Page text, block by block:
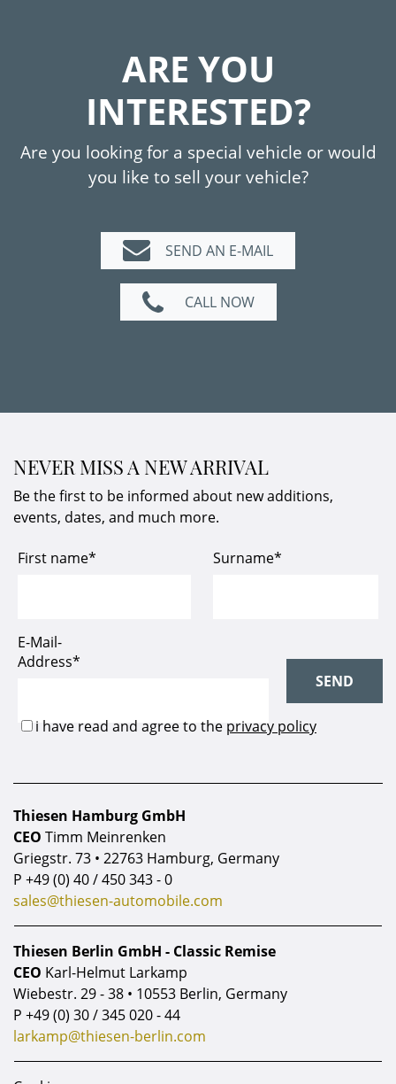
ARE YOU
INTERESTED?
Are you looking for a special vehicle or would
you like to sell your vehicle?
SEND AN E-MAIL
CALL NOW
NEVER MISS A NEW ARRIVAL
Be the first to be informed about new additions,
events, dates, and much more.
Thiesen Hamburg GmbH
CEO Timm Meinrenken
Griegstr. 73 • 22763 Hamburg, Germany
P +49 (0) 40 / 450 343 - 0
sales@thiesen-automobile.com
Thiesen Berlin GmbH - Classic Remise
CEO Karl-Helmut Larkamp
Wiebestr. 29 - 38 • 10553 Berlin, Germany
P +49 (0) 30 / 345 020 - 44
larkamp@thiesen-berlin.com